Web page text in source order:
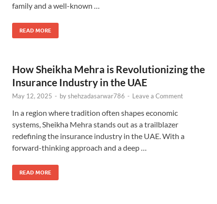
family and a well-known …
READ MORE
How Sheikha Mehra is Revolutionizing the
Insurance Industry in the UAE
May 12, 2025 - byshehzadasarwar786 - Leave a Comment
In a region where tradition often shapes economic
systems, Sheikha Mehra stands out as a trailblazer
redefining the insurance industry in the UAE. With a
forward-thinking approach and a deep …
READ MORE